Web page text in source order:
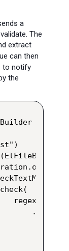
a
The
extract
can then
to notify
the
=